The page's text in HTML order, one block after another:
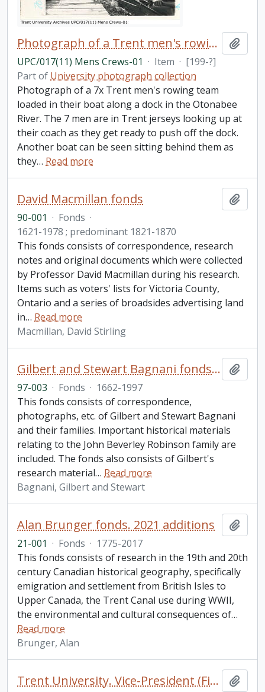
Photograph of a Trent men's rowing team docked
UPC/017(11) Mens Crews-01 · Item · [199-?]
Part of University photograph collection
Photograph of a 7x Trent men's rowing team
loaded in their boat along a dock in the Otonabee
River. The 7 men are in Trent jerseys looking up at
their coach as they get ready to push off the dock.
Another boat can be seen sitting behind them as
they… Read more
David Macmillan fonds
90-001 · Fonds ·
1621-1978 ; predominant 1821-1870
This fonds consists of correspondence, research
notes and original documents which were collected
by Professor David Macmillan during his research.
Items such as voters' lists for Victoria County,
Ontario and a series of broadsides advertising land
in… Read more
Macmillan, David Stirling
Gilbert and Stewart Bagnani fonds. 1997 additions
97-003 · Fonds · 1662-1997
This fonds consists of correspondence,
photographs, etc. of Gilbert and Stewart Bagnani
and their families. Important historical materials
relating to the John Beverley Robinson family are
included. The fonds also consists of Gilbert's
research material… Read more
Bagnani, Gilbert and Stewart
Alan Brunger fonds. 2021 additions
21-001 · Fonds · 1775-2017
This fonds consists of research in the 19th and 20th
century Canadian historical geography, specifically
emigration and settlement from British Isles to
Upper Canada, the Trent Canal use during WWII,
the environmental and cultural consequences of…
Read more
Brunger, Alan
Trent University. Vice-President (Finance) fonds